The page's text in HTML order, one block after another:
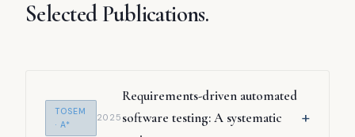
Selected Publications.
TOSEM
· A*
2025
Requirements-driven automated
software testing: A systematic
+